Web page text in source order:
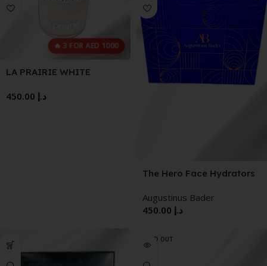
🔥 3 FOR AED 1000
LA PRAIRIE WHITE
د.إ
The Hero Face Hydrators
Augustinus Bader
د.إ
SOLD OUT